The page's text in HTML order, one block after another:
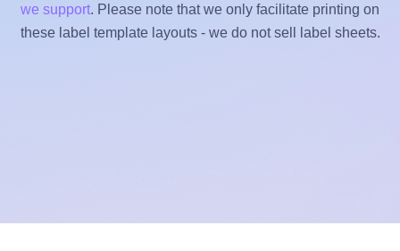
we support. Please note that we only facilitate printing on
these label template layouts - we do not sell label sheets.